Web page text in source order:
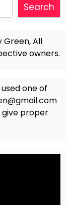
Search
Green, All
owners.
one of
give proper